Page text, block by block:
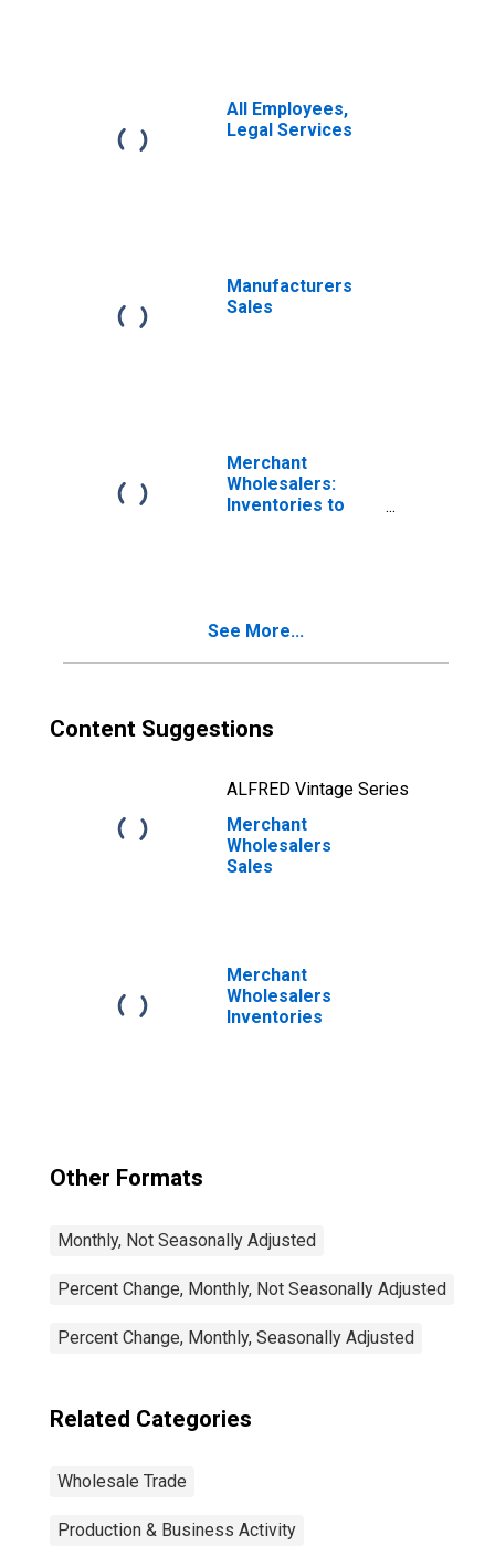
All Employees,
Legal Services
Manufacturers
Sales
Merchant
Wholesalers:
Inventories to
See More...
Content Suggestions
ALFRED Vintage Series
Merchant
Wholesalers
Sales
Merchant
Wholesalers
Inventories
Other Formats
Monthly, Not Seasonally Adjusted
Percent Change, Monthly, Not Seasonally Adjusted
Percent Change, Monthly, Seasonally Adjusted
Related Categories
Wholesale Trade
Production & Business Activity